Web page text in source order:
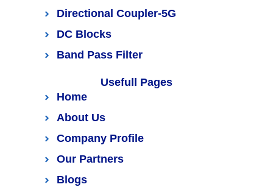
Directional Coupler-5G
DC Blocks
Band Pass Filter
Usefull Pages
Home
About Us
Company Profile
Our Partners
Blogs